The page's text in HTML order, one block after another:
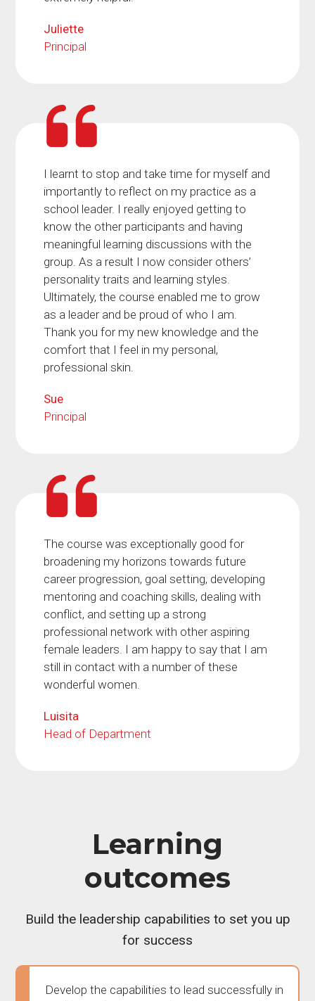
Juliette
Principal
I learnt to stop and take time for myself and
importantly to reflect on my practice as a
school leader. I really enjoyed getting to
know the other participants and having
meaningful learning discussions with the
group. As a result I now consider others’
personality traits and learning styles.
Ultimately, the course enabled me to grow
as a leader and be proud of who I am.
Thank you for my new knowledge and the
comfort that I feel in my personal,
professional skin.
Sue
Principal
The course was exceptionally good for
broadening my horizons towards future
career progression, goal setting, developing
mentoring and coaching skills, dealing with
conflict, and setting up a strong
professional network with other aspiring
female leaders. I am happy to say that I am
still in contact with a number of these
wonderful women.
Luisita
Head of Department
Learning
outcomes
Build the leadership capabilities to set you up
for success
Develop the capabilities to lead successfully in